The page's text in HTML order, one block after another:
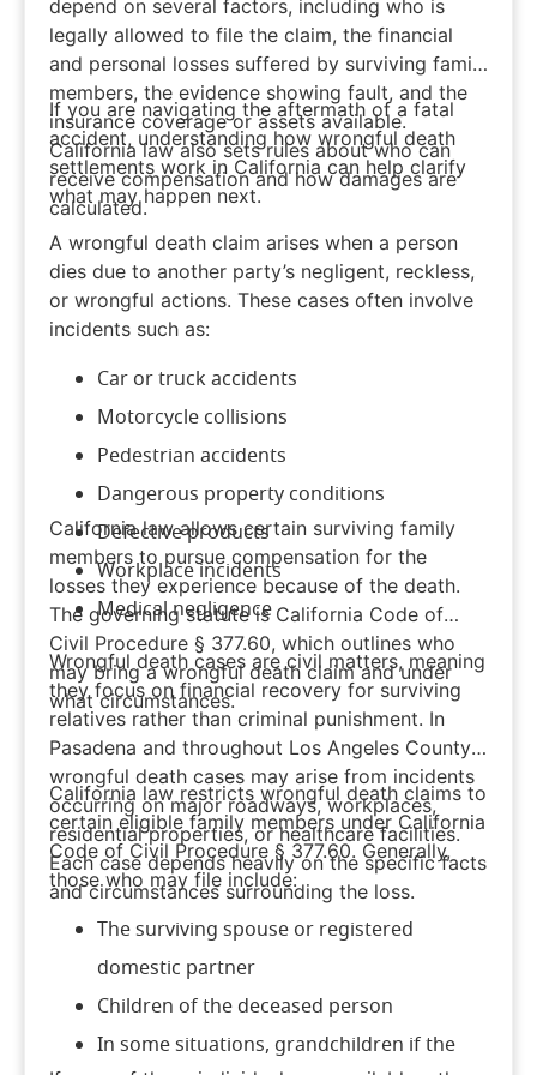
depend on several factors, including who is
legally allowed to file the claim, the financial
and personal losses suffered by surviving family
members, the evidence showing fault, and the
insurance coverage or assets available.
California law also sets rules about who can
receive compensation and how damages are
calculated.
If you are navigating the aftermath of a fatal
accident, understanding how wrongful death
settlements work in California can help clarify
what may happen next.
A wrongful death claim arises when a person
dies due to another party’s negligent, reckless,
or wrongful actions. These cases often involve
incidents such as:
Car ortruck accidents
Motorcycle collisions
Pedestrian accidents
Dangerous property conditions
Defective products
Workplace incidents
Medical negligence
California law allows certain surviving family
members to pursue compensation for the
losses they experience because of the death.
The governing statute is California Code of
Civil Procedure § 377.60, which outlines who
may bring a wrongful death claim and under
what circumstances.
Wrongful death cases are civil matters, meaning
they focus on financial recovery for surviving
relatives rather than criminal punishment. In
Pasadena and throughout Los Angeles County,
wrongful death cases may arise from incidents
occurring on major roadways, workplaces,
residential properties, or healthcare facilities.
Each case depends heavily on the specific facts
and circumstances surrounding the loss.
California law restricts wrongful death claims to
certain eligible family members under California
Code of Civil Procedure § 377.60. Generally,
those who may file include:
The surviving spouse or registered
domestic partner
Children of the deceased person
In some situations, grandchildren if the